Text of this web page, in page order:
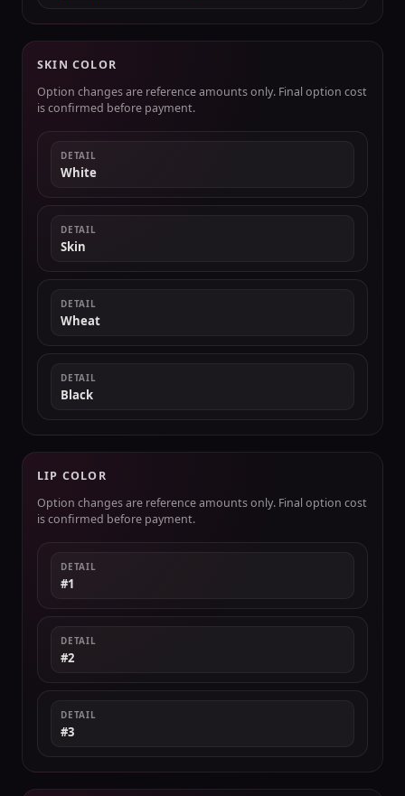
SKIN COLOR
Option changes are reference amounts only. Final option cost
is confirmed before payment.
DETAIL
White
DETAIL
Skin
DETAIL
Wheat
DETAIL
Black
LIP COLOR
Option changes are reference amounts only. Final option cost
is confirmed before payment.
DETAIL
#1
DETAIL
#2
DETAIL
#3